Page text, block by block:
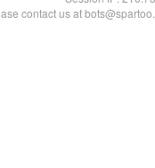
contact us at